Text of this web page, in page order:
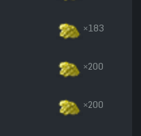
×183
×200
×200